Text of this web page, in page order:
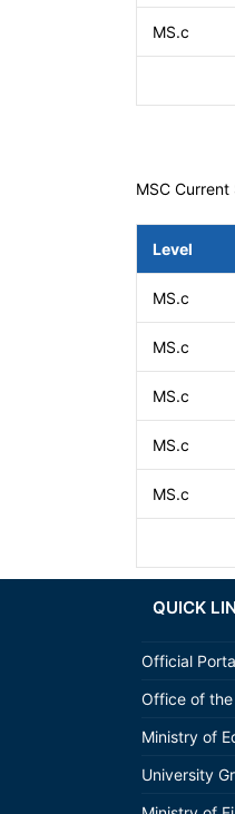
MS.c
MSC
Level
MS.c
MS.c
MS.c
MS.c
MS.c
QUICK
Official
Office of the
Ministry of
University